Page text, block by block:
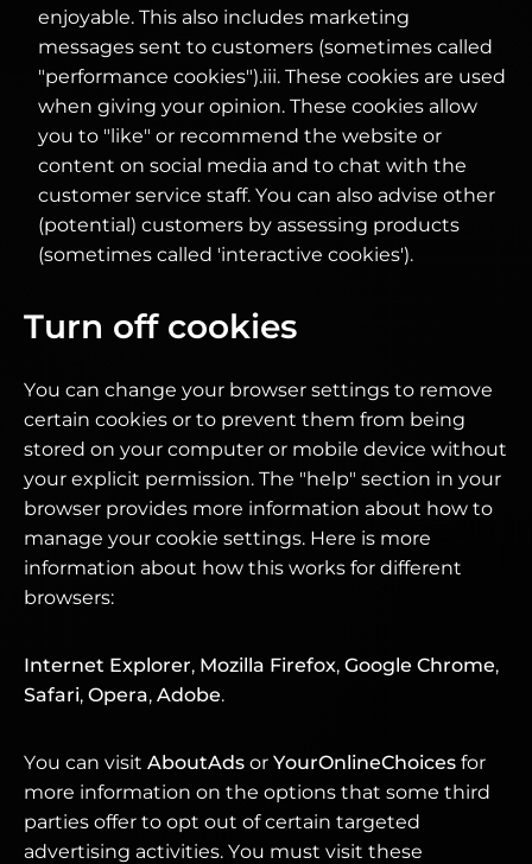
enjoyable. This also includes marketing
messages sent to customers (sometimes called
"performance cookies").iii. These cookies are used
when giving your opinion. These cookies allow
you to "like" or recommend the website or
content on social media and to chat with the
customer service staff. You can also advise other
(potential) customers by assessing products
(sometimes called 'interactive cookies').
Turn off cookies
You can change your browser settings to remove
certain cookies or to prevent them from being
stored on your computer or mobile device without
your explicit permission. The "help" section in your
browser provides more information about how to
manage your cookie settings. Here is more
information about how this works for different
browsers:
Internet Explorer, Mozilla Firefox, Google Chrome,
Safari, Opera, Adobe.
You can visit AboutAds or YourOnlineChoices for
more information on the options that some third
parties offer to opt out of certain targeted
advertising activities. You must visit these